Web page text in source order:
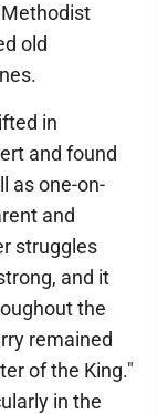
old
in
and found
as one-on-
and
struggles
and it
the
remained
of the King."
in the